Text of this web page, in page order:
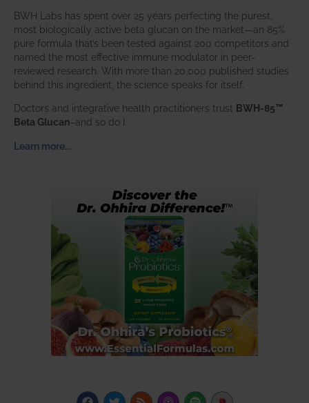
BWH Labs has spent over 25 years perfecting the purest,
most biologically active beta glucan on the market—an 85%
pure formula that’s been tested against 200 competitors and
named the most effective immune modulator in peer-
reviewed research. With more than 20,000 published studies
behind this ingredient, the science speaks for itself.
Doctors and integrative health practitioners trust BWH-85™
Beta Glucan–and so do I.
Learn more…